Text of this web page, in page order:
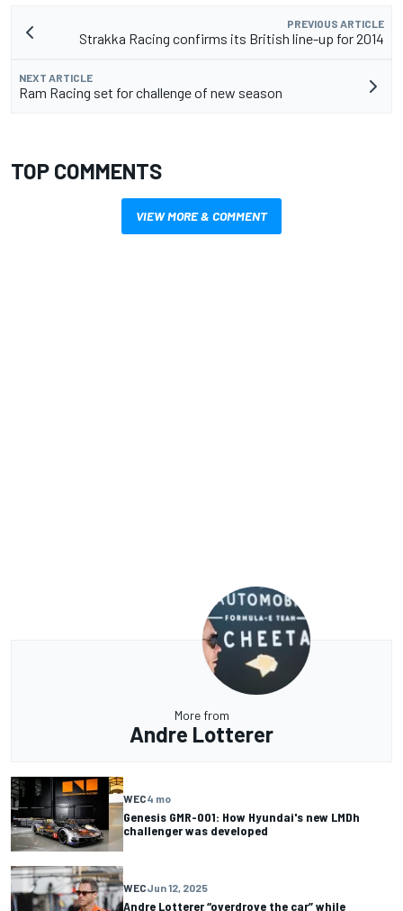
PREVIOUS ARTICLE
Strakka Racing confirms its British line-up for 2014
NEXT ARTICLE
Ram Racing set for challenge of new season
TOP COMMENTS
VIEW MORE & COMMENT
More from
Andre Lotterer
WEC4 mo
Genesis GMR-001: How Hyundai's new LMDh
challenger was developed
WECJun 12, 2025
Andre Lotterer “overdrove the car” while